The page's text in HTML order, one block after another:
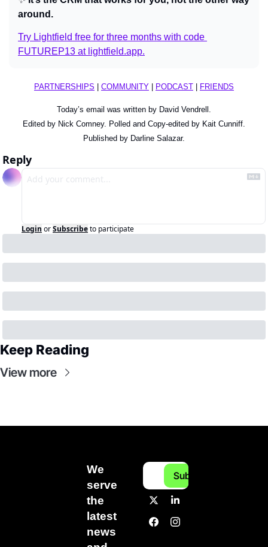
around.
Try Lightfield free for three months with code
FUTUREP13 at lightfield.app.
PARTNERSHIPS COMMUNITY PODCAST FRIENDS
Today’s email was written by David Vendrell.
Edited by Nick Comney. Polled and Copy-edited by Kait Cunniff.
Published by Darline Salazar.
Reply
Login orSubscribeto participate
Keep Reading
View more
We
serve
the
latest
news
Subscribe